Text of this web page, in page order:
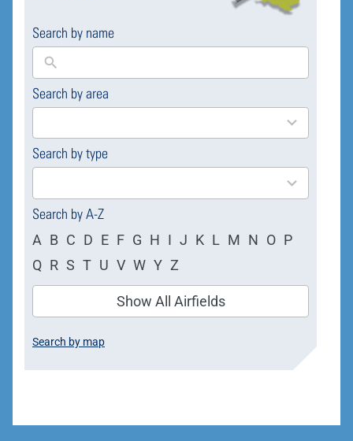
Search by name
Search by area
169
results
Search by type
4
results
Search by A-Z
A B C D E F G H I J K L M N O P
Q R S T U V W Y Z
Show All Airfields
Search by map